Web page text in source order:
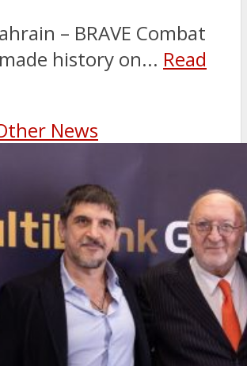
– BRAVE Combat
history on... Read
News